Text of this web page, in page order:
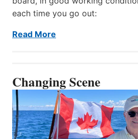
each time you go out:
Read More
Changing Scene